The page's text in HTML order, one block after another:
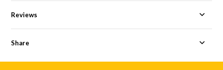
Reviews
Share